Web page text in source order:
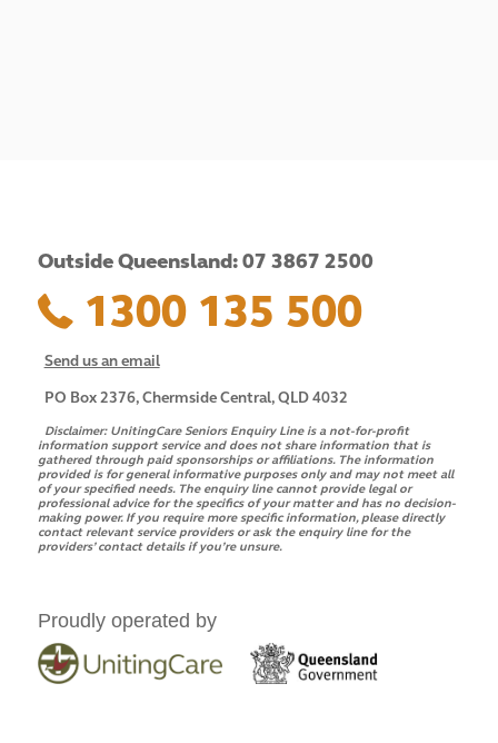
Outside Queensland: 07 3867 2500
1300 135 500
Send us an email
PO Box 2376, Chermside Central, QLD 4032
Disclaimer:UnitingCare Seniors Enquiry Line is a not-for-profit
information support service and does not share information that is
gathered through paid sponsorships or affiliations. The information
provided is for general informative purposes only and may not meet all
of your specified needs. The enquiry line cannot provide legal or
professional advice for the specifics of your matter and has no decision-
making power. If you require more specific information, please directly
contact relevant service providers or ask the enquiry line for the
providers’ contact details if you’re unsure.
Proudly operated by